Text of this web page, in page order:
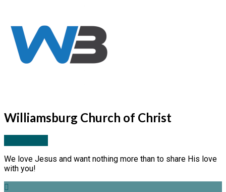
Williamsburg Church of Christ
We love Jesus and want nothing more than to share His love
with you!